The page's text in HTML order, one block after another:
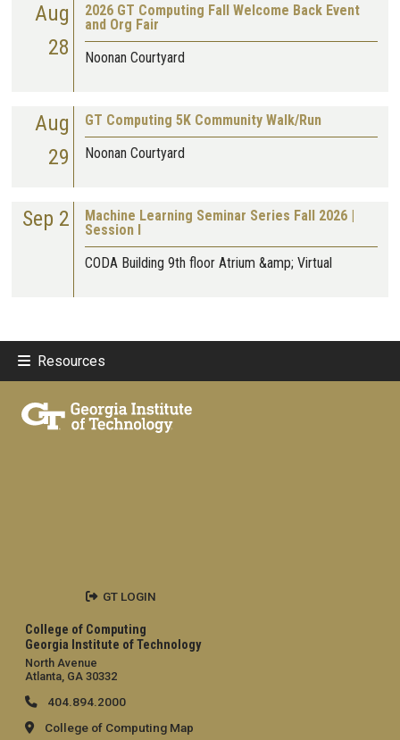
Aug
28
2026 GT Computing Fall Welcome Back Event
and Org Fair
Noonan Courtyard
Aug
29
GT Computing 5K Community Walk/Run
Noonan Courtyard
Sep 2
Machine Learning Seminar Series Fall 2026 |
Session I
CODA Building 9th floor Atrium &amp; Virtual
Resources
College of Computing
Georgia Institute of Technology
North Avenue
Atlanta, GA 30332
404.894.2000
College of Computing Map
GT LOGIN